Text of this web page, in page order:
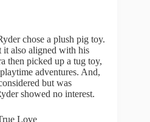
chose a plush pig toy.
it also aligned with his
then picked up a tug toy,
adventures. And,
but was
showed no interest.
Love